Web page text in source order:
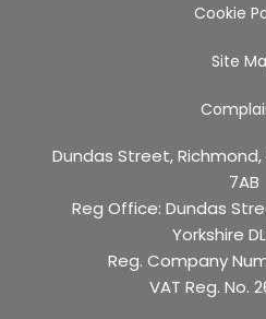
Cookie
Site
Dundas Street, Richmond,
7AB
Reg Office: Dundas
Yorkshire
Reg. Company
VAT Reg. No.